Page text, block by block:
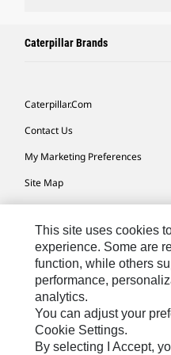
Caterpillar Brands
Caterpillar.com
Contact Us
My Marketing Preferences
Site Map
Cookie Settings
Legal
Privacy
Do Not Sell Or Share My
Accessibility Statement
This site uses cookies
experience. Some are
function, while others
performance,
analytics.
You can adjust your
Cookie Settings.
By selecting I Accept,